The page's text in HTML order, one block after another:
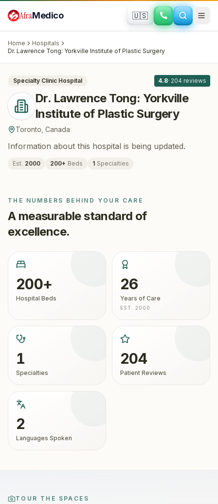
AfraMedico 🇺🇸
Home
Hospitals
Dr. Lawrence Tong: Yorkville Institute of Plastic Surgery
Plastic Surgery· Toronto , Canada
Specialty Clinic Hospital 4.8· 204 reviews
Dr. Lawrence Tong: Yorkville
Institute of Plastic Surgery
Toronto Canada
Information about this hospital is being updated.
Est. 2000 200+ Beds 1 Specialties
THE NUMBERS BEHIND YOUR CARE
A measurable standard of
excellence.
200+
Hospital Beds
26
Years of Care
EST. 2000
1
Specialties
204
Patient Reviews
2
Languages Spoken
TOUR THE SPACES